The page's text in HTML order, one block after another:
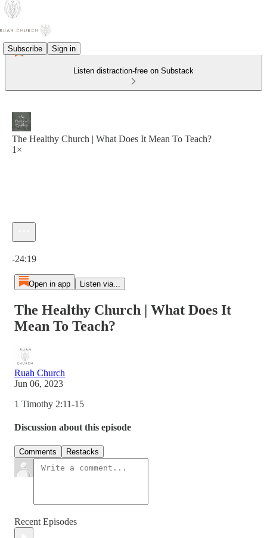
Subscribe Sign in
Listen distraction-free on Substack
The Healthy Church | What Does It Mean To Teach?
1×
-24:19
Open in app Listen via...
The Healthy Church | What Does It
Mean To Teach?
Ruah Church
Jun 06, 2023
1 Timothy 2:11-15
Discussion about this episode
Comments Restacks
Recent Episodes